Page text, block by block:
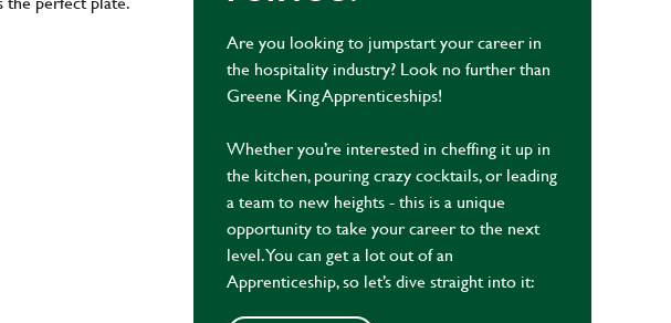
Are you looking to jumpstart your career in
the hospitality industry? Look no further than
Greene King Apprenticeships!
Whether you’re interested in cheffing it up in
the kitchen, pouring crazy cocktails, or leading
a team to new heights - this is a unique
opportunity to take your career to the next
level. You can get a lot out of an
Apprenticeship, so let’s dive straight into it: